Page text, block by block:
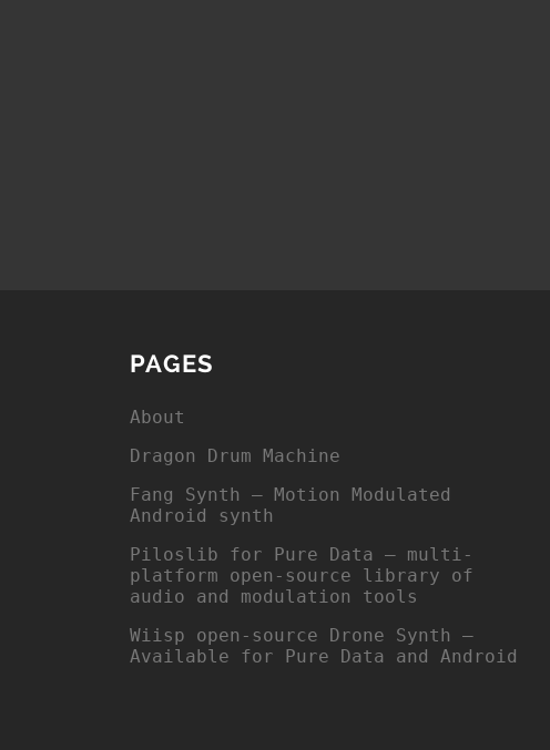
PAGES
About
Dragon Drum Machine
Fang Synth – Motion Modulated
Android synth
Piloslib for Pure Data – multi-
platform open-source library of
audio and modulation tools
Wiisp open-source Drone Synth –
Available for Pure Data and Android